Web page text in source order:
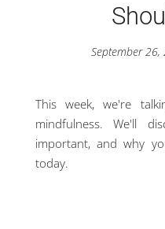
September
This week, we're
mindfulness. We'll
important, and why
today.